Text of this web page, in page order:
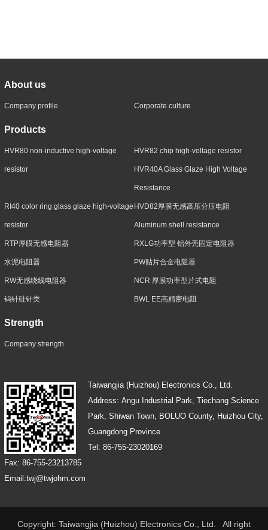
About us
Company profile Corporate culture
Products
HVR80 non-inductive high-voltage
resistor
HVR82 chip high-voltage resistor
HVR40A Glass Glaze High Voltage
Resistance
RI40 color ring glass glaze high-voltage
resistor
HVD82厚膜无感高压分压电阻
Aluminum shell resistance
RTP厚膜无感电阻器 RXLG功率型 铝外壳固定电阻器
水泥电阻器 PW贴片合金电阻器
RW无感绕线电阻器 NCR 厚膜功率型片式电阻
钨针硅针类 BWL EE高精密电阻
Strength
Company strength
Taiwangjia (Huizhou) Electronics Co., Ltd.
Address: Angu Industrial Park, Tiechang Science
Park, Shiwan Town, BOLUO County, Huizhou City,
Guangdong Province
Tel: 86-755-23020169
Fax: 86-755-23213785
Email:twj@twjohm.com
Copyright: Taiwangjia (Huizhou) Electronics Co., Ltd. All right